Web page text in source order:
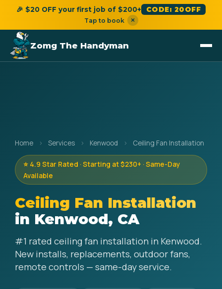
🎉 $20 OFF your first job of $200+ CODE: 20OFF
Tap to book ×
Zomg The Handyman
Home › Services › Kenwood › Ceiling Fan Installation
⭐ 4.9 Star Rated · Starting at $230+ · Same-Day
Available
Ceiling Fan Installation
in Kenwood, CA
#1 rated ceiling fan installation in Kenwood.
New installs, replacements, outdoor fans,
remote controls — same-day service.